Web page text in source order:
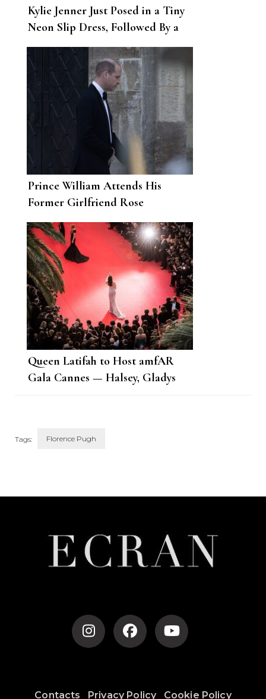
Kylie Jenner Just Posed in a Tiny
Neon Slip Dress, Followed By a
Revealing Balenciaga Look
Prince William Attends His
Former Girlfriend Rose
Farquhar’s Wedding
Queen Latifah to Host amfAR
Gala Cannes — Halsey, Gladys
Tags: Florence Pugh
Contacts Privacy Policy Cookie Policy